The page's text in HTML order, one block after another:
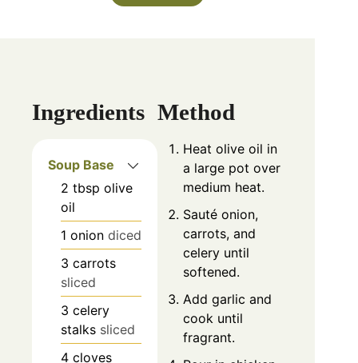
Ingredients
Soup Base
2 tbsp olive
oil
1 onion diced
3 carrots
sliced
3 celery
stalks sliced
4 cloves
Method
Heat olive oil in
a large pot over
medium heat.
Sauté onion,
carrots, and
celery until
softened.
Add garlic and
cook until
fragrant.